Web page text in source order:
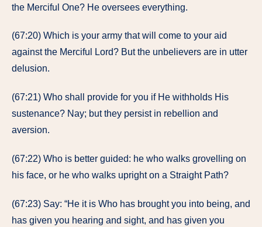
the Merciful One? He oversees everything.
(67:20) Which is your army that will come to your aid
against the Merciful Lord? But the unbelievers are in utter
delusion.
(67:21) Who shall provide for you if He withholds His
sustenance? Nay; but they persist in rebellion and
aversion.
(67:22) Who is better guided: he who walks grovelling on
his face, or he who walks upright on a Straight Path?
(67:23) Say: “He it is Who has brought you into being, and
has given you hearing and sight, and has given you